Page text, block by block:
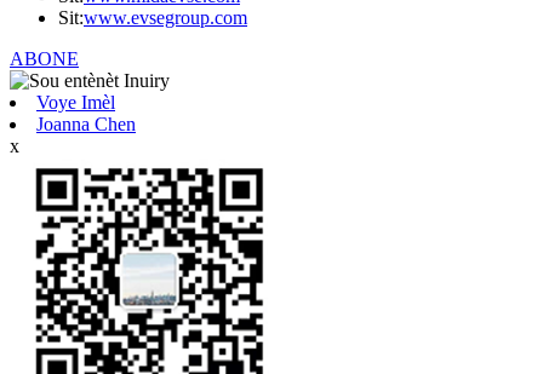
Sit:www.evsegroup.com
ABONE
Voye Imèl
Joanna Chen
x